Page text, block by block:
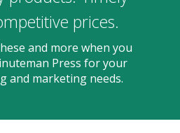
prices.
and more when you
Press for your
and marketing needs.